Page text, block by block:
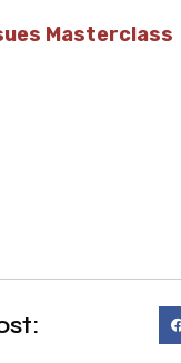
Masterclass